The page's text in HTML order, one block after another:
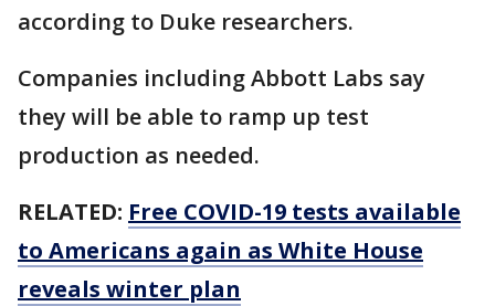
according to Duke researchers.
Companies including Abbott Labs say
they will be able to ramp up test
production as needed.
RELATED: Free COVID-19 tests available
to Americans again as White House
reveals winter plan